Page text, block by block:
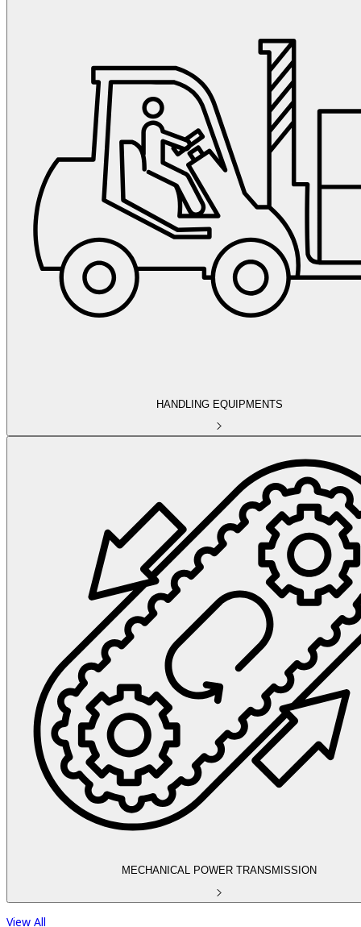
HANDLING EQUIPMENTS
MECHANICAL POWER TRANSMISSION
View All